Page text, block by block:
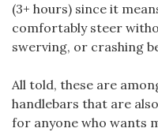
(3+ hours) since it
comfortably steer
swerving, or crashing
All told, these are
handlebars that are
for anyone who wants